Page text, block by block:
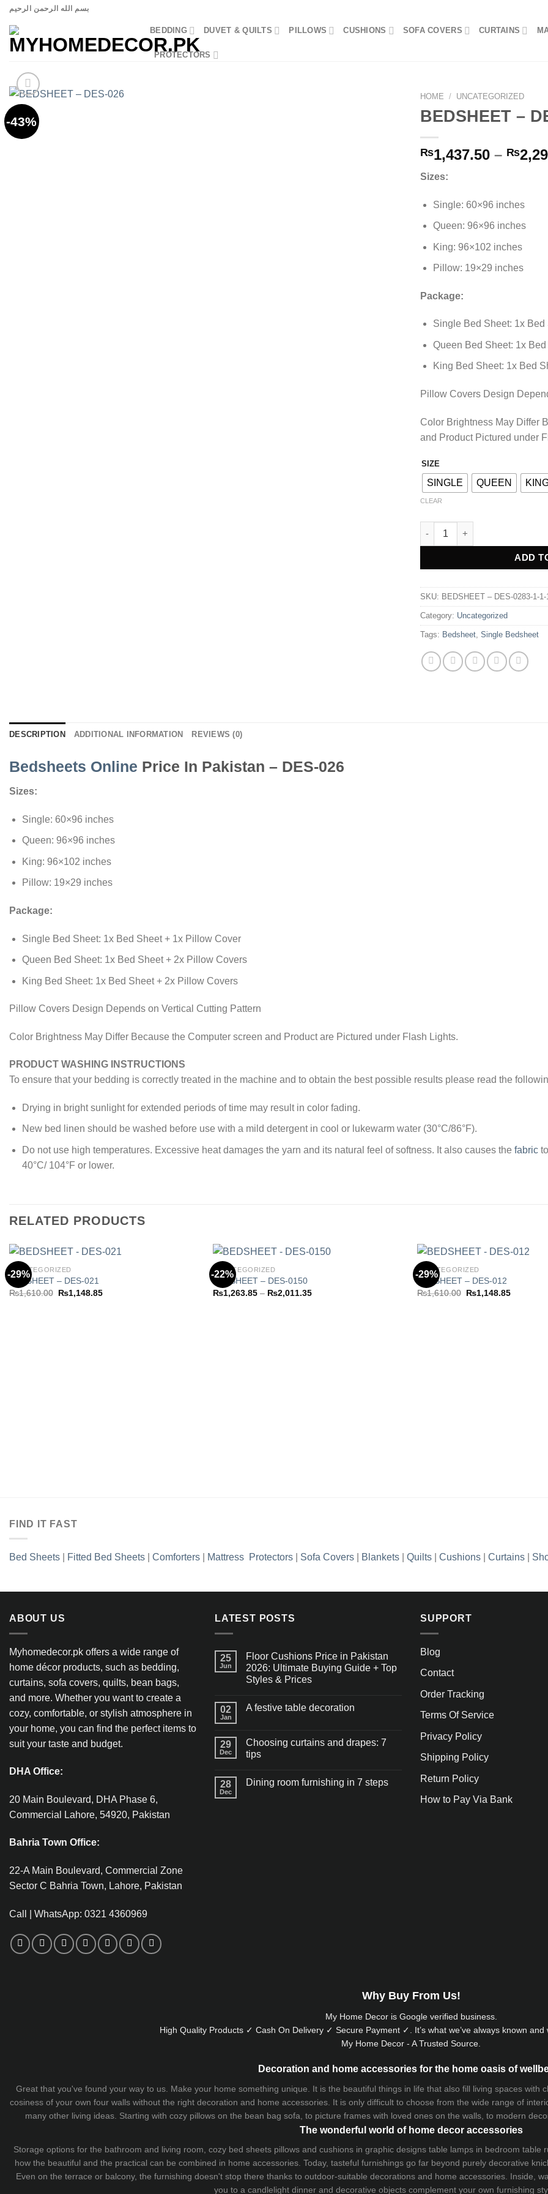
Skip
content
بسم الله الرحمن الرحيم
BEDDING DUVET & QUILTS PILLOWS CUSHIONS SOFA COVERS CURTAINS
PROTECTORS
-43%
HOME / UNCATEGORIZED
BEDSHEET –
₨1,437.50 – ₨
Sizes:
Single: 60×96 inches
Queen: 96×96 inches
King: 96×102 inches
Pillow: 19×29 inches
Package:
Single Bed Sheet: 1x
Queen Bed Sheet: 1x
King Bed Sheet: 1x Bed
Pillow Covers Design
Color Brightness May Differ
and Product Pictured under
SIZE
SINGLE QUEEN
CLEAR
BEDSHEET – DES-026 quantity
ADD
SKU: BEDSHEET – DES-0283-1-1-
Category: Uncategorized
Tags: Bedsheet Single Bedsheet
DESCRIPTION ADDITIONAL INFORMATION REVIEWS (0)
Bedsheets Online Price In Pakistan – DES-026
Sizes:
Single: 60×96 inches
Queen: 96×96 inches
King: 96×102 inches
Pillow: 19×29 inches
Package:
Single Bed Sheet: 1x Bed Sheet + 1x Pillow Cover
Queen Bed Sheet: 1x Bed Sheet + 2x Pillow Covers
King Bed Sheet: 1x Bed Sheet + 2x Pillow Covers
Pillow Covers Design Depends on Vertical Cutting Pattern
Color Brightness May Differ Because the Computer screen and Product are Pictured under Flash Lights.
PRODUCT WASHING INSTRUCTIONS
To ensure that your bedding is correctly treated in the machine and to obtain the best possible results please read the
Drying in bright sunlight for extended periods of time may result in color fading.
New bed linen should be washed before use with a mild detergent in cool or lukewarm water (30°C/86°F).
Do not use high temperatures. Excessive heat damages the yarn and its natural feel of softness. It also causes the fabricto
40°C/ 104°F or lower.
RELATED PRODUCTS
-29%
UNCATEGORIZED
BEDSHEET – DES-021
₨1,610.00 Original
₨1,148.85Current
-22%
UNCATEGORIZED
BEDSHEET – DES-0150
₨1,263.85 – ₨2,011.35Price
-29%
UNCATEGORIZED
BEDSHEET – DES-012
₨1,610.00 Original
₨1,148.85Current
FIND IT FAST
Bed Sheets Fitted Bed Sheets Comforters Mattress Protectors Sofa Covers Blankets Quilts Cushions Curtains
ABOUT US
Myhomedecor.pk offers a wide range of
home décor products, such as bedding,
curtains, sofa covers, quilts, bean bags,
and more. Whether you want to create a
cozy, comfortable, or stylish atmosphere in
your home, you can find the perfect items to
suit your taste and budget.
DHA Office:
20 Main Boulevard, DHA Phase 6,
Commercial Lahore, 54920, Pakistan
Bahria Town Office:
22-A Main Boulevard, Commercial Zone
Sector C Bahria Town, Lahore, Pakistan
Call | WhatsApp: 0321 4360969
LATEST POSTS
25
Jun
Floor Cushions Price in Pakistan
2026: Ultimate Buying Guide + Top
Styles & Prices
02
Jan
A festive table decoration
29
Dec
Choosing curtains and drapes: 7
tips
28
Dec
Dining room furnishing in 7 steps
SUPPORT
Blog
Contact
Order Tracking
Terms Of Service
Privacy Policy
Shipping Policy
Return Policy
How to Pay Via Bank
Why Buy From Us!
My Home Decor is Googleverified business.
High Quality Products ✓ Cash On Delivery ✓ Secure Payment ✓. It’s what we’ve always known and
My Home Decor - A Trusted Source.
Decoration and home accessories for the home oasis of
Great that you've found your way to us. Make your home something unique. It is the beautiful things in life that also fill living spaces with
cosiness of your own four walls without the right decoration and home accessories. It is only difficult to choose from the wide range of
many other living ideas. Starting with cozy pillows on the bean bag sofa , to picture frames with loved ones on the walls, to modern
The wonderful world of home decor accessories
Storage options for the bathroom and living room, cozy bed sheets pillows and cushions in graphic designs table lamps in bedroom table
how the beautiful and the practical can be combined in home accessories. Today, tasteful furnishings go far beyond purely decorative
Even on the terrace or balcony, the furnishing doesn't stop there thanks to outdoor-suitable decorations and home accessories. Inside,
you to a candlelight dinner and decorative objects complement your own furnishing